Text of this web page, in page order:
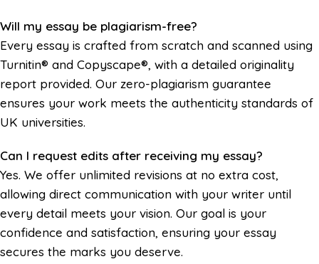
Will my essay be plagiarism-free?
Every essay is crafted from scratch and scanned using
Turnitin® and Copyscape®, with a detailed originality
report provided. Our zero-plagiarism guarantee
ensures your work meets the authenticity standards of
UK universities.
Can I request edits after receiving my essay?
Yes. We offer unlimited revisions at no extra cost,
allowing direct communication with your writer until
every detail meets your vision. Our goal is your
confidence and satisfaction, ensuring your essay
secures the marks you deserve.